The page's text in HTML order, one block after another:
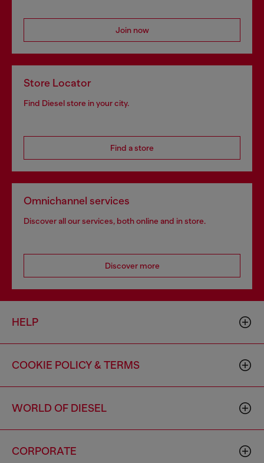
Join now
Store Locator
Find Diesel store in your city.
Find a store
Omnichannel services
Discover all our services, both online and in store.
Discover more
HELP
COOKIE POLICY & TERMS
WORLD OF DIESEL
CORPORATE